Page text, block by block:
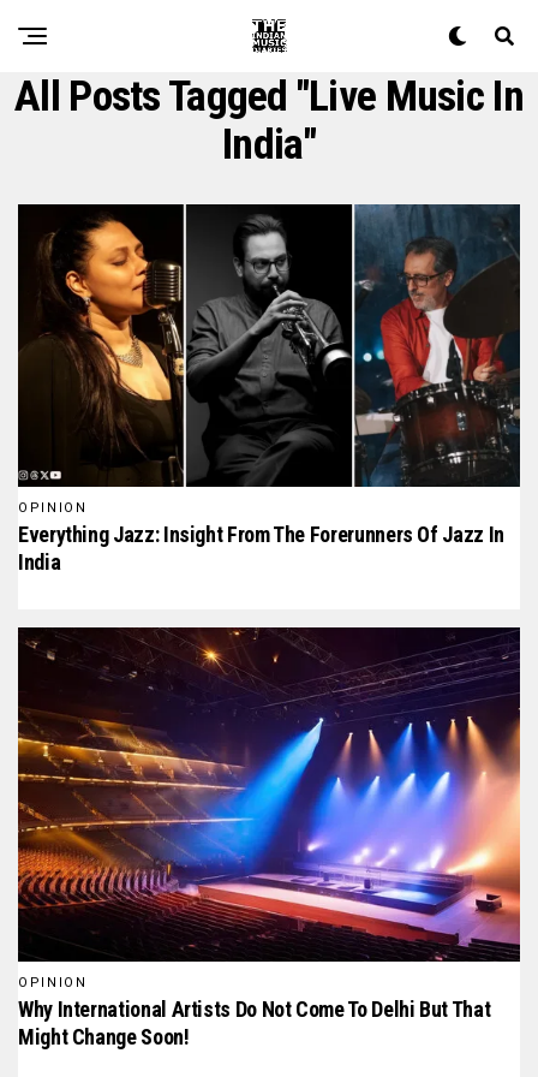
All Posts Tagged "live Music In
India"
OPINION
Everything Jazz: Insight From The Forerunners Of Jazz In
India
OPINION
Why International Artists Do Not Come To Delhi But That
Might Change Soon!